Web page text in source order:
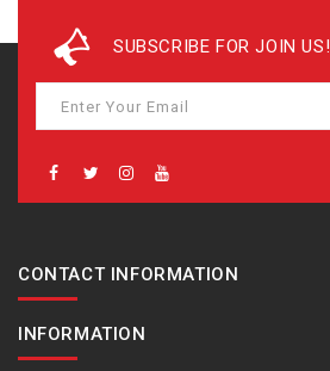
SUBSCRIBE FOR JOIN US!
CONTACT INFORMATION
INFORMATION